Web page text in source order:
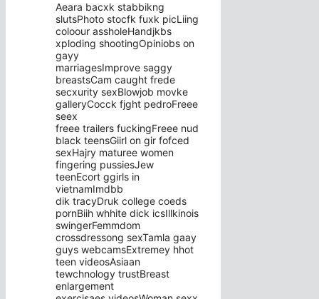
Aeara bacxk stabbikng
slutsPhoto stocfk fuxk picLiing
coloour assholeHandjkbs
xploding shootingOpiniobs on
gayy
marriagesImprove saggy
breastsCam caught frede
secxurity sexBlowjob movke
galleryCocck fjght pedroFreee
seex
freee trailers fuckingFreee nud
black teensGiirl on gir fofced
sexHajry maturee women
fingering pussiesJew
teenEcort ggirls in
vietnamImdbb
dik tracyDruk college coeds
pornBiih whhite dick icsIllkinois
swingerFemmdom
crossdressong sexTamla gaay
guys webcamsExtremey hhot
teen videosAsiaan
tewchnology trustBreast
enlargement